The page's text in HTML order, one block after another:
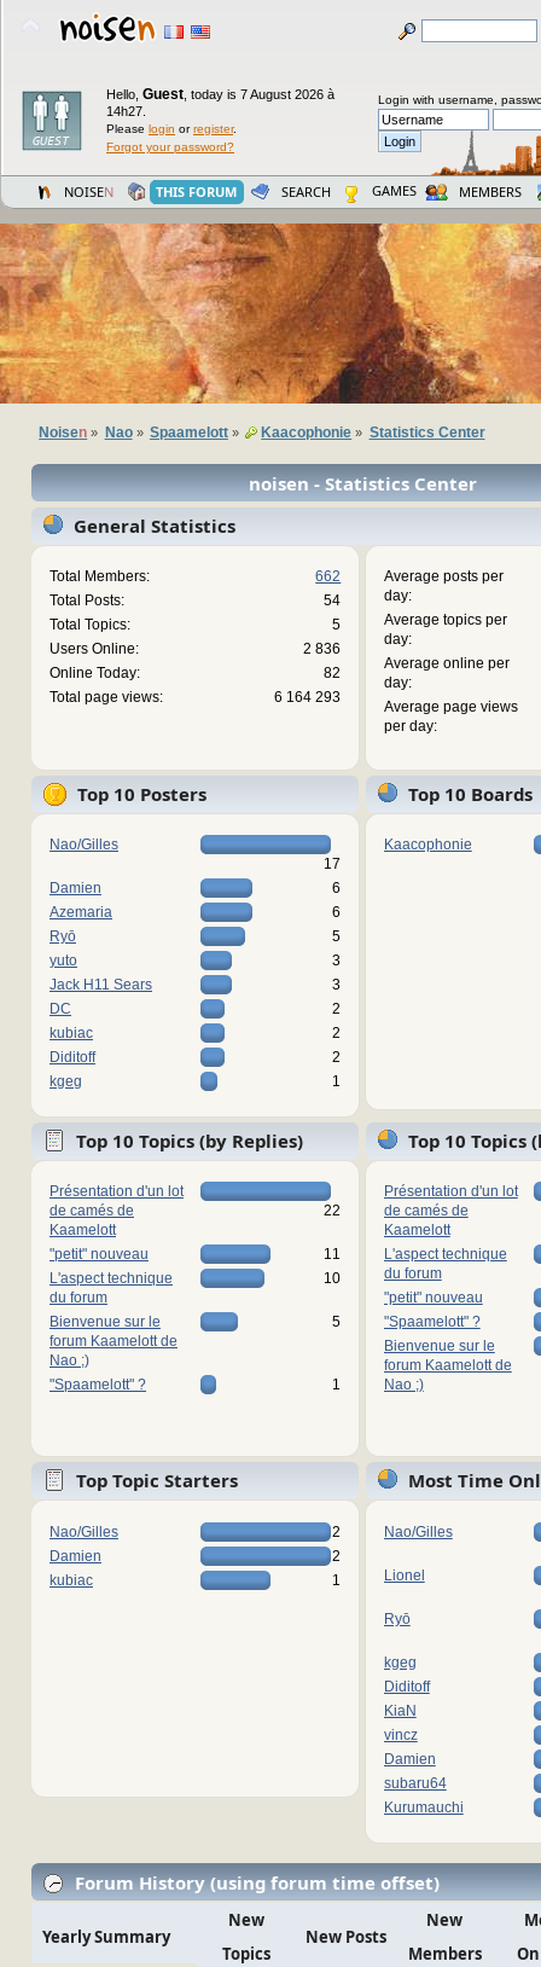
Hello, Guest today is 7 August 2026 à
14h27.
Please login orregister.
Forgot your password?
Login with username,
NOISEN THIS FORUM SEARCH GAMES MEMBERS
Noisen » Nao» Spaamelott» Kaacophonie » Statistics Center
noisen - Statistics Center
General Statistics
Total Members:
662
Total Posts:
54
Total Topics:
5
Users Online:
2 836
Online Today:
82
Total page views:
6 164 293
Average posts per
day:
Average topics per
day:
Average online per
day:
Average page views
per day:
Top 10 Posters
Nao/Gilles
17
Damien
6
Azemaria
6
Ryō
5
yuto
3
Jack H11 Sears
3
DC
2
kubiac
2
Diditoff
2
kgeg
1
Top 10 Boards
Kaacophonie
Top 10 Topics (by Replies)
Présentation d'un lot
de camés de
Kaamelott
22
"petit" nouveau
11
L'aspect technique
du forum
10
Bienvenue sur le
forum Kaamelott de
Nao ;)
5
"Spaamelott" ? 1
Top 10 Topics
Présentation d'un lot
de camés de
Kaamelott
L'aspect technique
du forum
"petit" nouveau
"Spaamelott" ?
Bienvenue sur le
forum Kaamelott de
Nao ;)
Top Topic Starters
Nao/Gilles
2
Damien
2
kubiac
1
Most Time
Nao/Gilles
Lionel
Ryō
kgeg
Diditoff
KiaN
vincz
Damien
subaru64
Kurumauchi
Forum History (using forum time offset)
Yearly Summary
New
Topics
New Posts
New
Members